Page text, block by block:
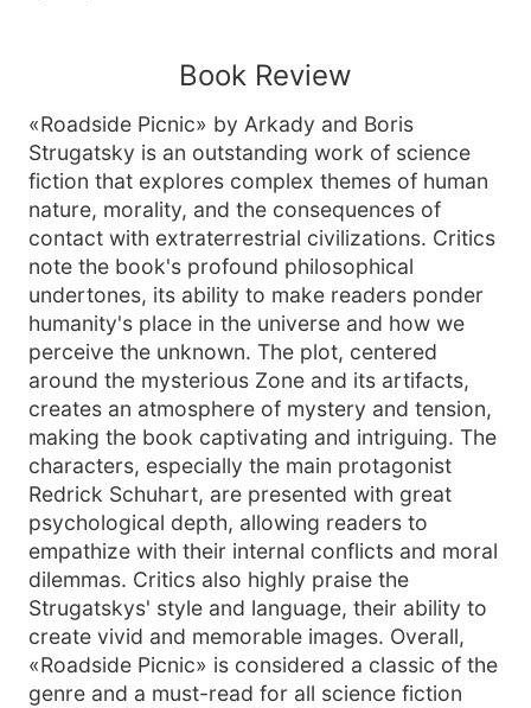
Book Review
«Roadside Picnic» by Arkady and Boris
Strugatsky is an outstanding work of science
fiction that explores complex themes of human
nature, morality, and the consequences of
contact with extraterrestrial civilizations. Critics
note the book's profound philosophical
undertones, its ability to make readers ponder
humanity's place in the universe and how we
perceive the unknown. The plot, centered
around the mysterious Zone and its artifacts,
creates an atmosphere of mystery and tension,
making the book captivating and intriguing. The
characters, especially the main protagonist
Redrick Schuhart, are presented with great
psychological depth, allowing readers to
empathize with their internal conflicts and moral
dilemmas. Critics also highly praise the
Strugatskys' style and language, their ability to
create vivid and memorable images. Overall,
«Roadside Picnic» is considered a classic of the
genre and a must-read for all science fiction